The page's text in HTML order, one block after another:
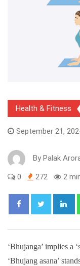
Health & Fitness
September 21,
By Palak
0 272 2
‘Bhujanga’ implies a
‘Bhujang asana’